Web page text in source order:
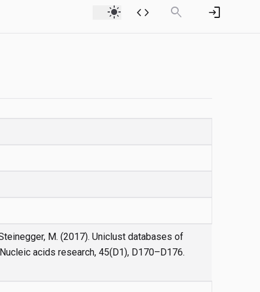
light_mode code search login
M. (2017). Uniclust databases of
acids research, 45(D1), D170–D176.